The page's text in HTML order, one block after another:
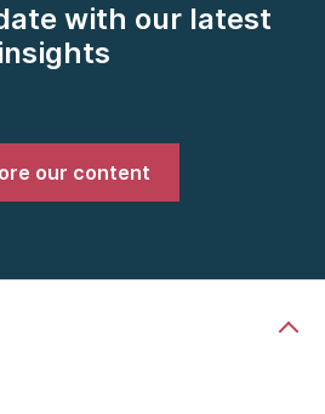
with our latest
insights
our content